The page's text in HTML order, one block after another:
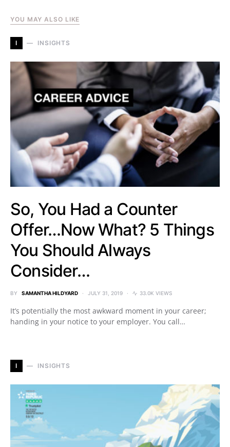
YOU MAY ALSO LIKE
I INSIGHTS
So, You Had a Counter
Offer…Now What? 5 Things
You Should Always
Consider…
BY SAMANTHA HILDYARD JULY 31, 2019 33.0K VIEWS
It’s potentially the most awkward moment in your career;
handing in your notice to your employer. You call…
I INSIGHTS